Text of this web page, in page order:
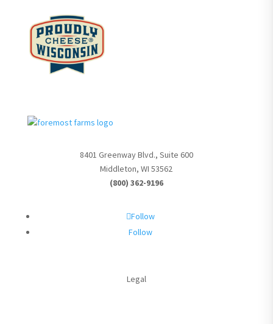
8401 Greenway Blvd., Suite 600
Middleton, WI 53562
(800) 362-9196
Follow
Follow
Legal